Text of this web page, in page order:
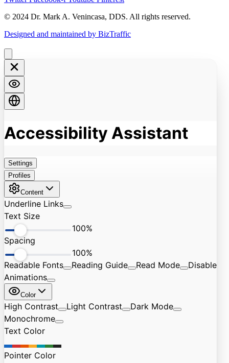
© 2024 Dr. Mark A. Venincasa, DDS. All rights reserved.
Designed and maintained by BizTraffic